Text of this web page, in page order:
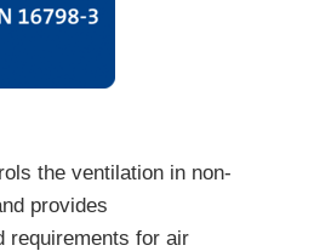
the ventilation in non-
provides
requirements for air